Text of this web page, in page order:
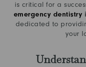
is critical for a
emergency dentistry
dedicated to
your